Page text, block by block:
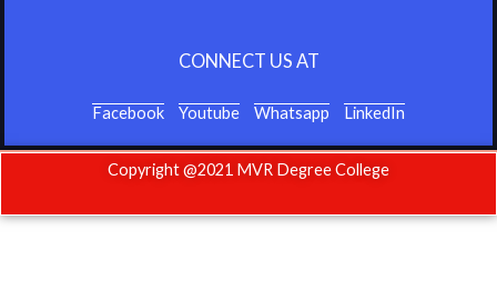
CONNECT US AT
Facebook Youtube Whatsapp LinkedIn
Copyright @2021 MVR Degree College